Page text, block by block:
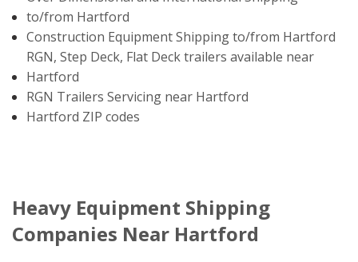
to/from Hartford
Construction Equipment Shipping to/from Hartford
RGN, Step Deck, Flat Deck trailers available near
Hartford
RGN Trailers Servicing near Hartford
Hartford ZIP codes
Heavy Equipment Shipping
Companies Near Hartford